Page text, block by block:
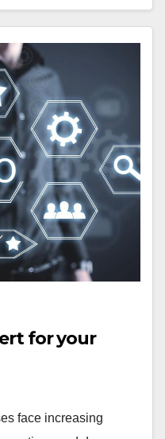
for your
face increasing